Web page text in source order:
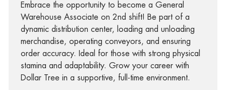
Embrace the opportunity to become a General
Warehouse Associate on 2nd shift! Be part of a
dynamic distribution center, loading and unloading
merchandise, operating conveyors, and ensuring
order accuracy. Ideal for those with strong physical
stamina and adaptability. Grow your career with
Dollar Tree in a supportive, full-time environment.